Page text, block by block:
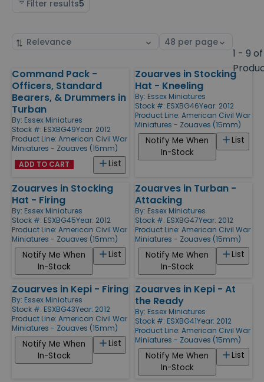
Filter results5
Sort
Select
1 - 9
Products
Command Pack -
Officers, Standard
Bearers, & Drummers in
Turban
By: Essex Miniatures
Stock #: ESXBG49Year: 2012
Product Line: American Civil War
Miniatures - Zouaves (15mm)
List
ADD TO CART
Zouarves in Stocking
Hat - Kneeling
By: Essex Miniatures
Stock #: ESXBG46Year: 2012
Product Line: American Civil War
Miniatures - Zouaves (15mm)
List
Notify Me When
In-Stock
Zouarves in Stocking
Hat - Firing
By: Essex Miniatures
Stock #: ESXBG45Year: 2012
Product Line: American Civil War
Miniatures - Zouaves (15mm)
List
Notify Me When
In-Stock
Zouarves in Turban -
Attacking
By: Essex Miniatures
Stock #: ESXBG47Year: 2012
Product Line: American Civil War
Miniatures - Zouaves (15mm)
List
Notify Me When
In-Stock
Zouarves in Kepi - Firing
By: Essex Miniatures
Stock #: ESXBG43Year: 2012
Product Line: American Civil War
Miniatures - Zouaves (15mm)
List
Notify Me When
In-Stock
Zouarves in Kepi - At
the Ready
By: Essex Miniatures
Stock #: ESXBG41Year: 2012
Product Line: American Civil War
Miniatures - Zouaves (15mm)
List
Notify Me When
In-Stock